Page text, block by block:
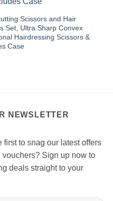
Scissors and Hair
Set, Ultra Sharp Convex
Hairdressing Scissors &
Case
NEWSLETTER
first to snag our latest offers
Sign up now to
deals straight to your